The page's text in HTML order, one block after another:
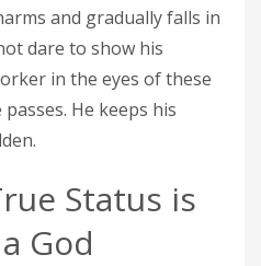
and gradually falls in
dare to show his
in the eyes of these
He keeps his
Status is
God